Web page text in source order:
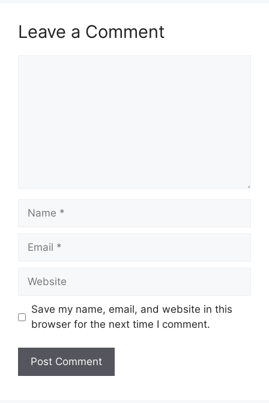
Leave a Comment
Name
Email
Website
Save my name, email, and website in this
browser for the next time I comment.